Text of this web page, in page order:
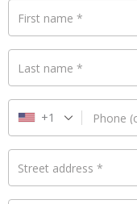
First name *
Last name *
Phone
+1
Street address *